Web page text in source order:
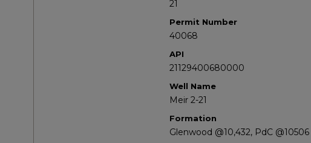
21
Permit Number
40068
API
21129400680000
Well Name
Meir 2-21
Formation
Glenwood @10,432, PdC @10506